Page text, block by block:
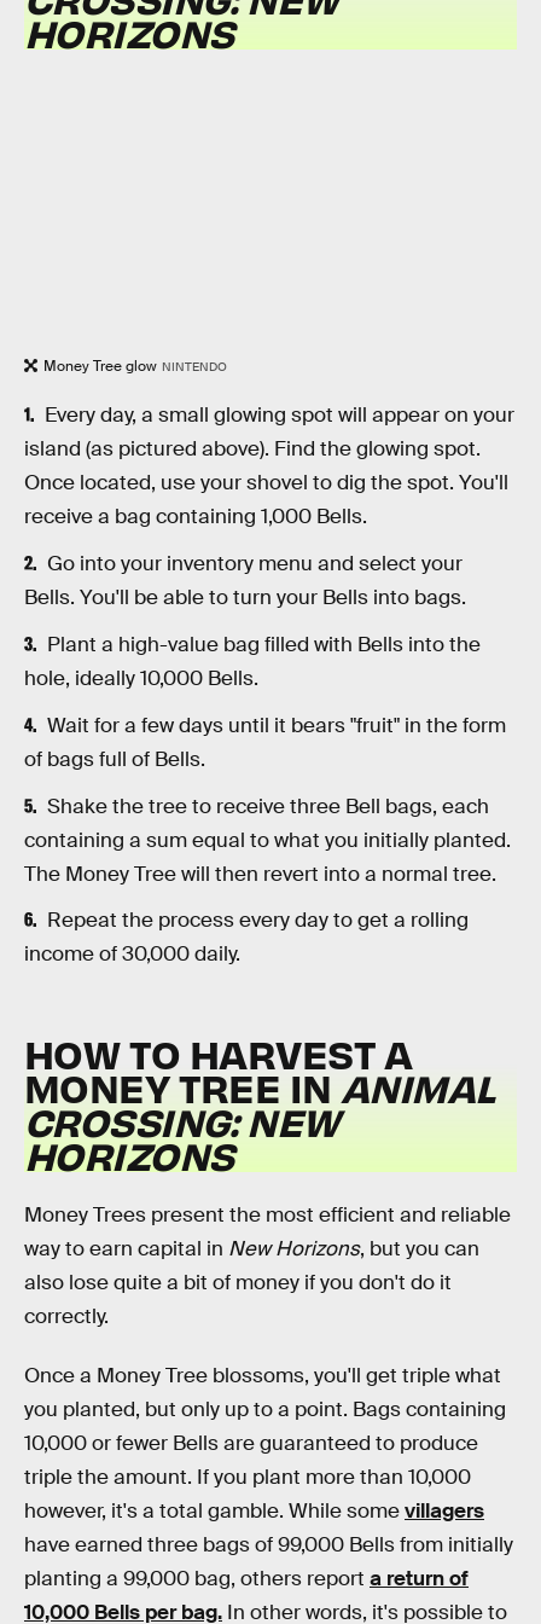
HORIZONS
Money Tree glow NINTENDO
Every day, a small glowing spot will appear on your
island (as pictured above). Find the glowing spot.
Once located, use your shovel to dig the spot. You'll
receive a bag containing 1,000 Bells.
Go into your inventory menu and select your
Bells. You'll be able to turn your Bells into bags.
Plant a high-value bag filled with Bells into the
hole, ideally 10,000 Bells.
Wait for a few days until it bears "fruit" in the form
of bags full of Bells.
Shake the tree to receive three Bell bags, each
containing a sum equal to what you initially planted.
The Money Tree will then revert into a normal tree.
Repeat the process every day to get a rolling
income of 30,000 daily.
HOW TO HARVEST A
MONEY TREE IN ANIMAL
CROSSING: NEW
HORIZONS
Money Trees present the most efficient and reliable
way to earn capital in New Horizons, but you can
also lose quite a bit of money if you don't do it
correctly.
Once a Money Tree blossoms, you'll get triple what
you planted, but only up to a point. Bags containing
10,000 or fewer Bells are guaranteed to produce
triple the amount. If you plant more than 10,000
however, it's a total gamble. While somevillagers
have earned three bags of 99,000 Bells from initially
planting a 99,000 bag, others report a return of
10,000 Bells per bag. In other words, it's possible to